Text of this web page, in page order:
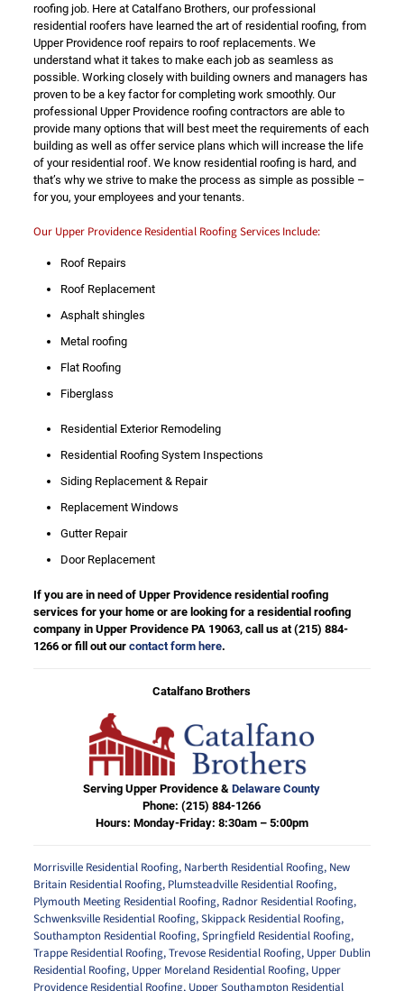
roofing job. Here at Catalfano Brothers, our professional
residential roofers have learned the art of residential roofing, from
Upper Providence roof repairs to roof replacements. We
understand what it takes to make each job as seamless as
possible. Working closely with building owners and managers has
proven to be a key factor for completing work smoothly. Our
professional Upper Providence roofing contractors are able to
provide many options that will best meet the requirements of each
building as well as offer service plans which will increase the life
of your residential roof. We know residential roofing is hard, and
that’s why we strive to make the process as simple as possible –
for you, your employees and your tenants.
Our Upper Providence Residential Roofing Services Include:
Roof Repairs
Roof Replacement
Asphalt shingles
Metal roofing
Flat Roofing
Fiberglass
Residential Exterior Remodeling
Residential Roofing System Inspections
Siding Replacement & Repair
Replacement Windows
Gutter Repair
Door Replacement
If you are in need of Upper Providence residential roofing
services for your home or are looking for a residential roofing
company in Upper Providence PA 19063, call us at (215) 884-
1266or fill out our contact form here.
Catalfano Brothers
Serving Upper Providence &Delaware County
Phone:(215) 884-1266
Hours: Monday-Friday: 8:30am – 5:00pm
Morrisville Residential Roofing, Narberth Residential Roofing, New
Britain Residential Roofing, Plumsteadville Residential Roofing,
Plymouth Meeting Residential Roofing, Radnor Residential Roofing,
Schwenksville Residential Roofing,Skippack Residential Roofing,
Southampton Residential Roofing,Springfield Residential Roofing,
Trappe Residential Roofing,Trevose Residential Roofing, Upper Dublin
Residential Roofing, Upper Moreland Residential Roofing, Upper
Providence Residential Roofing, Upper Southampton Residential